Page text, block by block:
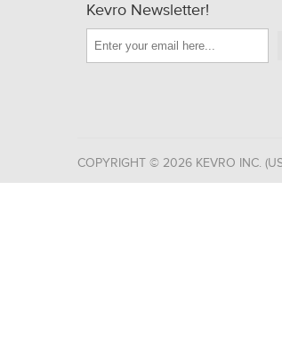
Kevro Newsletter!
COPYRIGHT © 2026 KEVRO INC.